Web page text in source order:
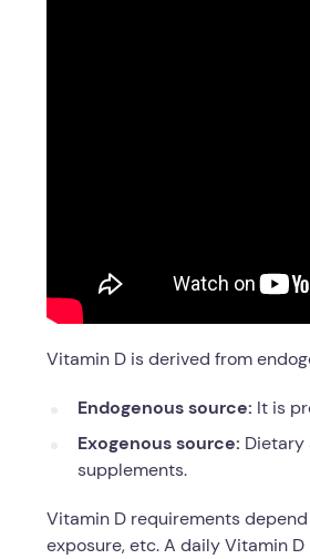
Vitamin D is derived from
Endogenous source: It is
Exogenous source: Dietary
supplements.
Vitamin D requirements
exposure, etc. A daily Vitamin